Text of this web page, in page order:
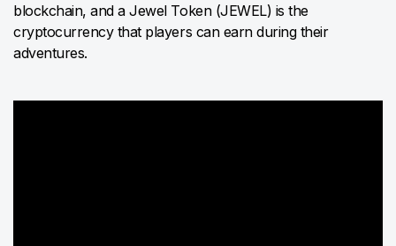
blockchain, and a Jewel Token (JEWEL) is the
cryptocurrency that players can earn during their
adventures.